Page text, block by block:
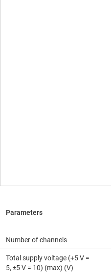
Number of channels
Total supply voltage (+5 V =
5, ±5 V = 10) (max) (V)